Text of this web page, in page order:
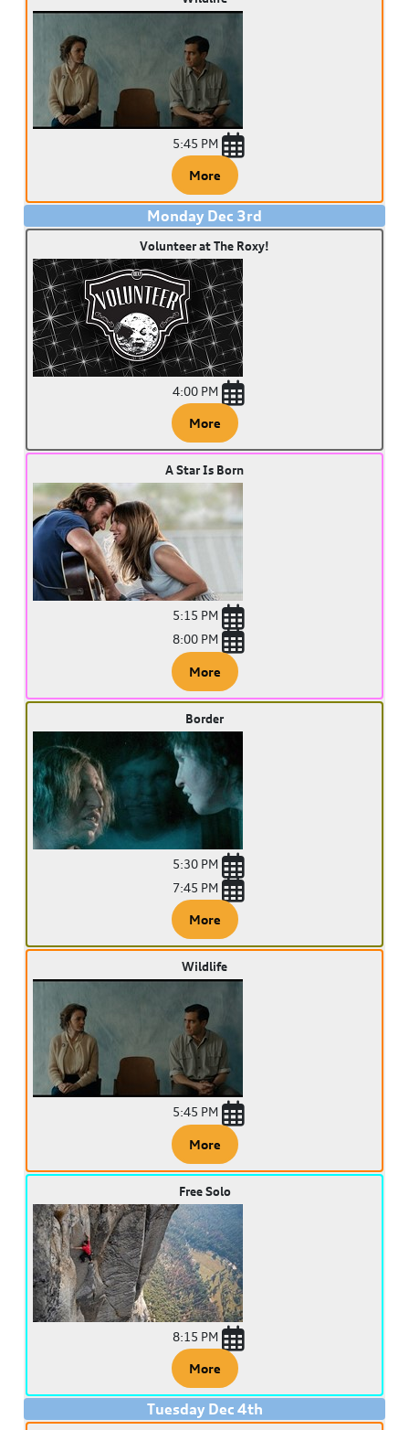
5:45 PM
More
Monday Dec 3rd
Volunteer at The Roxy!
4:00 PM
More
A Star Is Born
5:15 PM
8:00 PM
More
Border
5:30 PM
7:45 PM
More
Wildlife
5:45 PM
More
Free Solo
8:15 PM
More
Tuesday Dec 4th